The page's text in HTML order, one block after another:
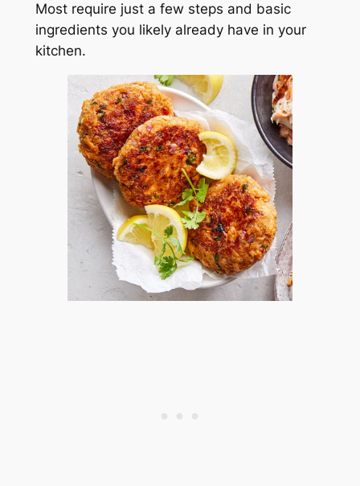
Most require just a few steps and basic
ingredients you likely already have in your
kitchen.